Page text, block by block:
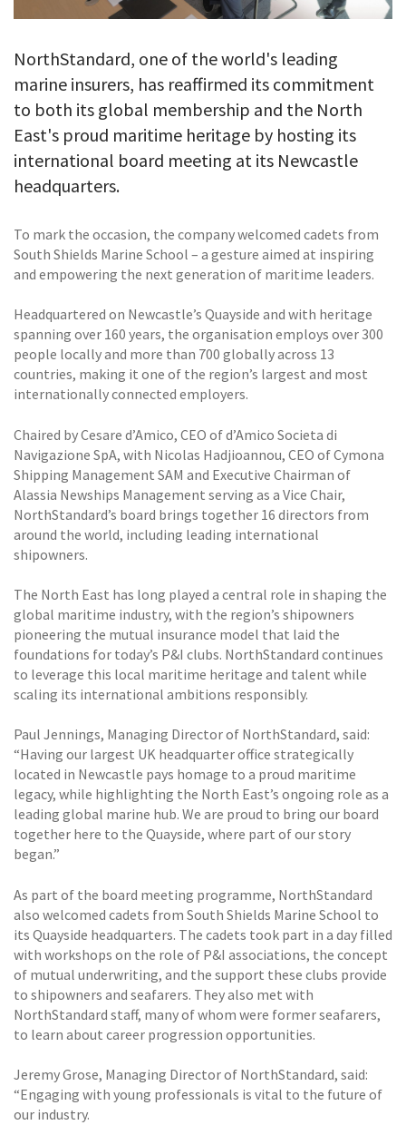
NorthStandard, one of the world's leading
marine insurers, has reaffirmed its commitment
to both its global membership and the North
East's proud maritime heritage by hosting its
international board meeting at its Newcastle
headquarters.
To mark the occasion, the company welcomed cadets from
South Shields Marine School – a gesture aimed at inspiring
and empowering the next generation of maritime leaders.
Headquartered on Newcastle’s Quayside and with heritage
spanning over 160 years, the organisation employs over 300
people locally and more than 700 globally across 13
countries, making it one of the region’s largest and most
internationally connected employers.
Chaired by Cesare d’Amico, CEO of d’Amico Societa di
Navigazione SpA, with Nicolas Hadjioannou, CEO of Cymona
Shipping Management SAM and Executive Chairman of
Alassia Newships Management serving as a Vice Chair,
NorthStandard’s board brings together 16 directors from
around the world, including leading international
shipowners.
The North East has long played a central role in shaping the
global maritime industry, with the region’s shipowners
pioneering the mutual insurance model that laid the
foundations for today’s P&I clubs. NorthStandard continues
to leverage this local maritime heritage and talent while
scaling its international ambitions responsibly.
Paul Jennings, Managing Director of NorthStandard, said:
“Having our largest UK headquarter office strategically
located in Newcastle pays homage to a proud maritime
legacy, while highlighting the North East’s ongoing role as a
leading global marine hub. We are proud to bring our board
together here to the Quayside, where part of our story
began.”
As part of the board meeting programme, NorthStandard
also welcomed cadets from South Shields Marine School to
its Quayside headquarters. The cadets took part in a day filled
with workshops on the role of P&I associations, the concept
of mutual underwriting, and the support these clubs provide
to shipowners and seafarers. They also met with
NorthStandard staff, many of whom were former seafarers,
to learn about career progression opportunities.
Jeremy Grose, Managing Director of NorthStandard, said:
“Engaging with young professionals is vital to the future of
our industry.